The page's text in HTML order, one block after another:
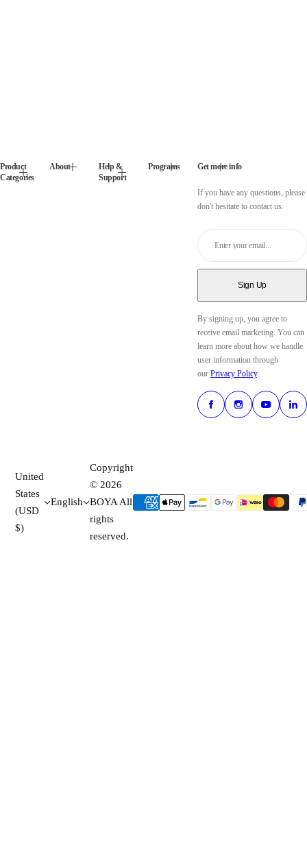
Product
Categories
About
Help &
Support
Programs Get more info
If you have any questions, please
don't hesitate to contact us.
Enter your email...
Sign Up
By signing up, you agree to
receive email marketing. You can
learn more about how we handle
user information through
our Privacy Policy.
United
States
(USD
$)
English
Copyright
© 2026
BOYA All
rights
reserved.